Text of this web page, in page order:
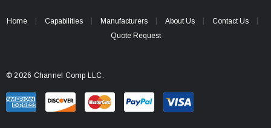
e
Home Capabilities Manufacturers About Us
Contact Us
Quote Request
© 2026 Channel Comp LLC.